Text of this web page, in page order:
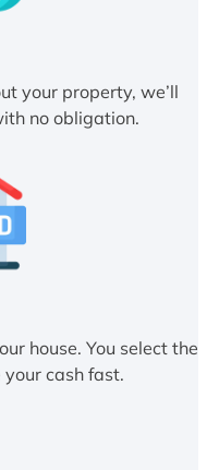
your property, we’ll
no obligation.
house. You select the
cash fast.